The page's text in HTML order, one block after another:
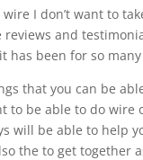
I don’t want to
reviews and
has been for so
that you can be
to be able to do wire
will be able to help
the to get together